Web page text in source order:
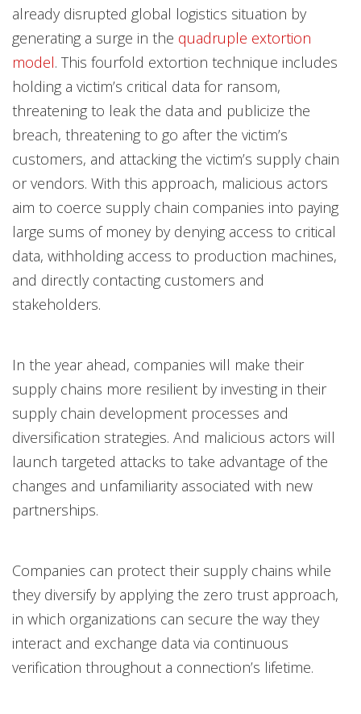
already disrupted global logistics situation by
generating a surge in the quadruple extortion
model. This fourfold extortion technique includes
holding a victim’s critical data for ransom,
threatening to leak the data and publicize the
breach, threatening to go after the victim’s
customers, and attacking the victim’s supply chain
or vendors. With this approach, malicious actors
aim to coerce supply chain companies into paying
large sums of money by denying access to critical
data, withholding access to production machines,
and directly contacting customers and
stakeholders.
In the year ahead, companies will make their
supply chains more resilient by investing in their
supply chain development processes and
diversification strategies. And malicious actors will
launch targeted attacks to take advantage of the
changes and unfamiliarity associated with new
partnerships.
Companies can protect their supply chains while
they diversify by applying the zero trust approach,
in which organizations can secure the way they
interact and exchange data via continuous
verification throughout a connection’s lifetime.